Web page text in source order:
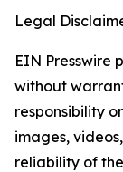
Legal
EIN Presswire
without
responsibility
images,
reliability of